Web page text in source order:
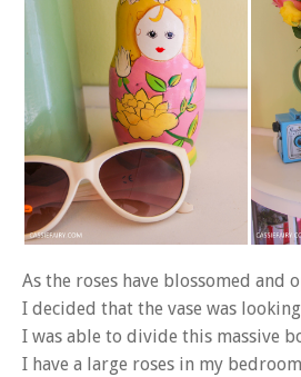
As the roses have blossomed and
I decided that the vase was
I was able to divide this massive
I have a large roses in my